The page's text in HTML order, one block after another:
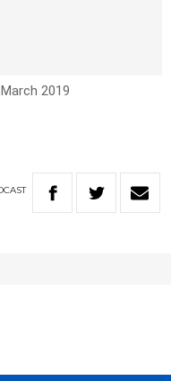
2019